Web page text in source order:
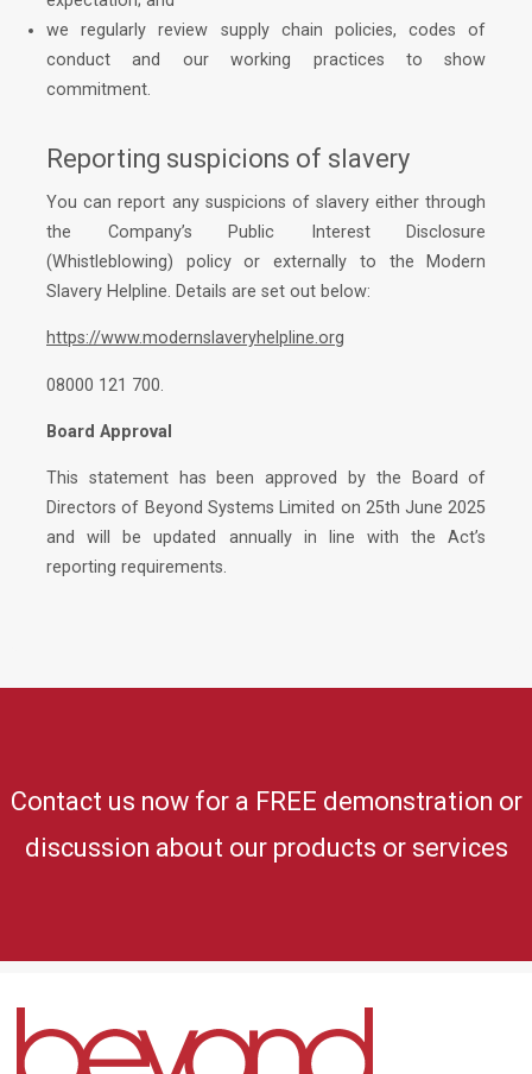
we regularly review supply chain policies, codes of
conduct and our working practices to show
commitment.
Reporting suspicions of slavery
You can report any suspicions of slavery either through
the Company’s Public Interest Disclosure
(Whistleblowing) policy or externally to the Modern
Slavery Helpline. Details are set out below:
https://www.modernslaveryhelpline.org
08000 121 700.
Board Approval
This statement has been approved by the Board of
Directors of Beyond Systems Limited on 25th June 2025
and will be updated annually in line with the Act’s
reporting requirements.
Contact us now for a FREE demonstration or
discussion about our products or services